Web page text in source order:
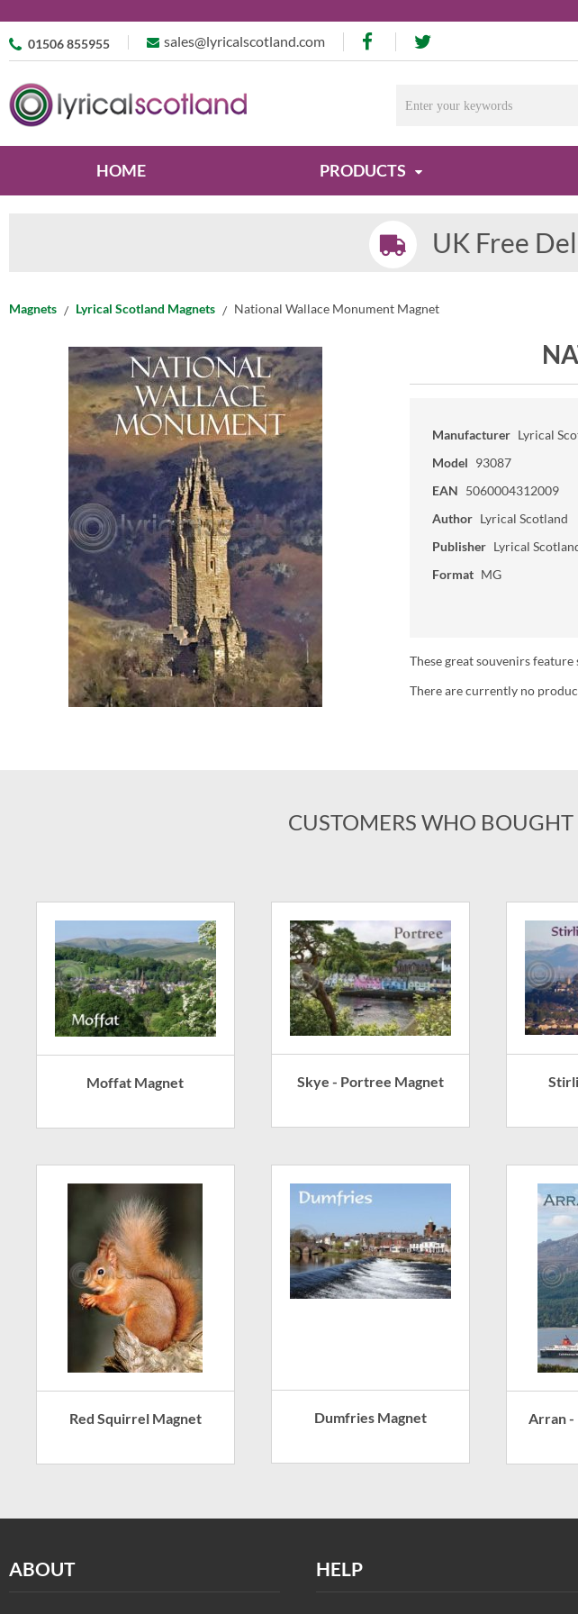
01506 855955 sales@lyricalscotland.com
HOME PRODUCTS
UK Free
Magnets Lyrical Scotland Magnets National Wallace Monument Magnet
Manufacturer Lyrical
Model 93087
EAN 5060004312009
Author Lyrical Scotland
Publisher Lyrical
Format MG
These great souvenirs
There are currently no
CUSTOMERS WHO
Moffat Magnet Skye - Portree Magnet
Red Squirrel Magnet Dumfries Magnet
Arran -
ABOUT HELP